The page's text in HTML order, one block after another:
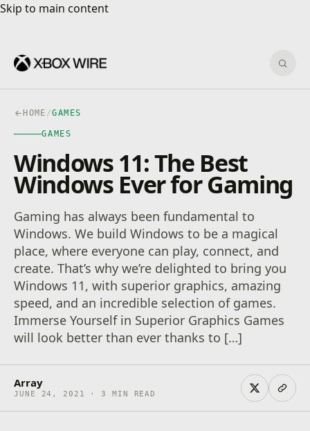
Skip to main content
Skip to main content
HOME /GAMES
GAMES
Windows 11: The Best
Windows Ever for Gaming
Gaming has always been fundamental to
Windows. We build Windows to be a magical
place, where everyone can play, connect, and
create. That’s why we’re delighted to bring you
Windows 11, with superior graphics, amazing
speed, and an incredible selection of games.
Immerse Yourself in Superior Graphics Games
will look better than ever thanks to […]
Array
JUNE 24, 2021 · 3 MIN READ